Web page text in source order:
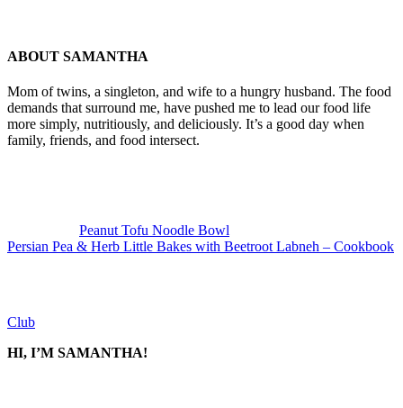
ABOUT SAMANTHA
Mom of twins, a singleton, and wife to a hungry husband. The food
demands that surround me, have pushed me to lead our food life
more simply, nutritiously, and deliciously. It’s a good day when
family, friends, and food intersect.
Peanut Tofu Noodle Bowl
Next
Persian Pea & Herb Little Bakes with Beetroot Labneh – Cookbook
Club
SIDEBAR
HI, I’M SAMANTHA!